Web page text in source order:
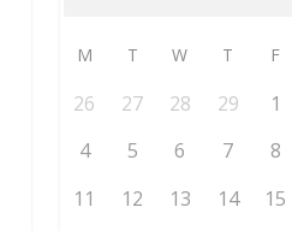
M T W T F
26 27 28 29 1
4
5 6 7 8
11
12 13 14 15